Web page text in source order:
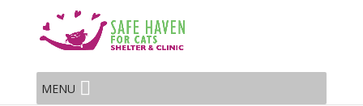
MENU